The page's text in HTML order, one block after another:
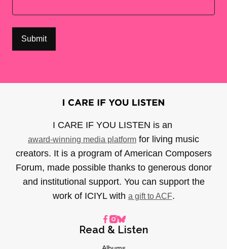
I CARE IF YOU LISTEN is an
award-winning media platform for living music
creators. It is a program of American Composers
Forum, made possible thanks to generous donor
and institutional support. You can support the
work of ICIYL with a gift to ACF.
Read & Listen